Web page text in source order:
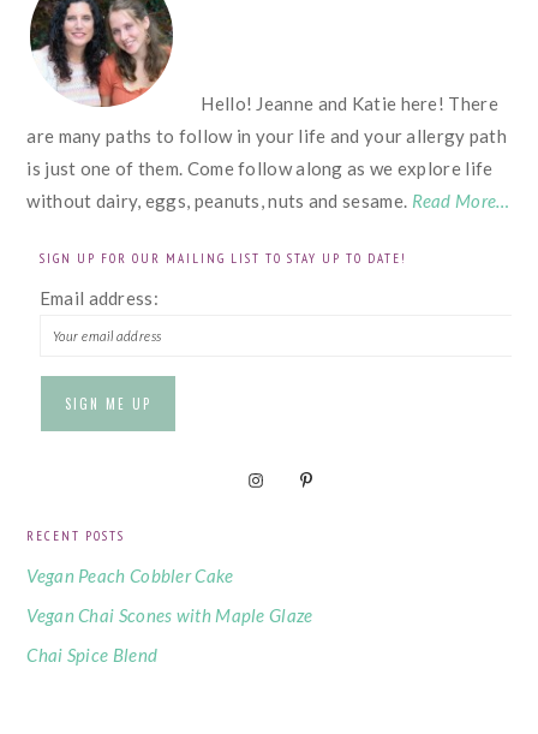
Hello! Jeanne and Katie here! There
are many paths to follow in your life and your allergy path
is just one of them. Come follow along as we explore life
without dairy, eggs, peanuts, nuts and sesame. Read More…
SIGN UP FOR OUR MAILING LIST TO STAY UP TO DATE!
Email address:
RECENT POSTS
Vegan Peach Cobbler Cake
Vegan Chai Scones with Maple Glaze
Chai Spice Blend